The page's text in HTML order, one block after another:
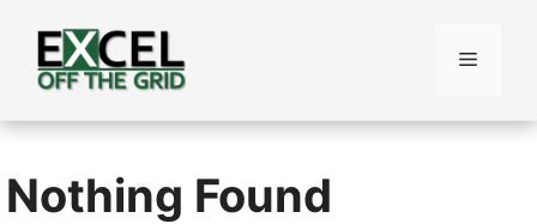
content
Menu
Nothing Found